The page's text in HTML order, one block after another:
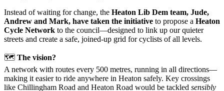
Instead of waiting for change, the Heaton Lib Dem team, Jude,
Andrew and Mark, have taken the initiative to propose a Heaton
Cycle Network to the council—designed to link up our quieter
streets and create a safe, joined-up grid for cyclists of all levels.
🗺️ The vision?
A network with routes every 500 metres, running in all directions—
making it easier to ride anywhere in Heaton safely. Key crossings
like Chillingham Road and Heaton Road would be tackled sensibly